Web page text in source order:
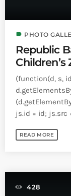
label PHOTO
Republic
Children’s
(function(d, s,
js.id = id; js.src
READ MORE
428